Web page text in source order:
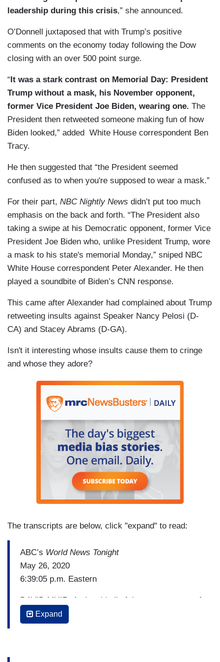
leadership during this crisis,” she announced.
O’Donnell juxtaposed that with Trump’s positive
comments on the economy today following the Dow
closing with an over 500 point surge.
“ It was a stark contrast on Memorial Day: President
Trump without a mask, his November opponent,
former Vice President Joe Biden, wearing one. The
President then retweeted someone making fun of how
Biden looked,” added White House correspondent Ben
Tracy.
He then suggested that “the President seemed
confused as to when you're supposed to wear a mask.”
For their part, NBC Nightly News didn’t put too much
emphasis on the back and forth. “The President also
taking a swipe at his Democratic opponent, former Vice
President Joe Biden who, unlike President Trump, wore
a mask to his state's memorial Monday,” sniped NBC
White House correspondent Peter Alexander. He then
played a soundbite of Biden’s CNN response.
This came after Alexander had complained about Trump
retweeting insults against Speaker Nancy Pelosi (D-
CA) and Stacey Abrams (D-GA).
Isn't it interesting whose insults cause them to cringe
and whose they adore?
The transcripts are below, click "expand" to read:
ABC’s World News Tonight
May 26, 2020
6:39:05 p.m. Eastern
DAVID MUIR: And amid all of those, a new war of
words erupting between President Trump and Joe
Biden. President Trump taking aim at Biden for
Expand